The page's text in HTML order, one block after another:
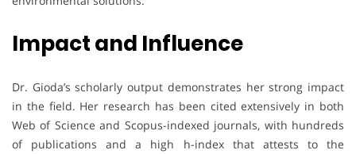
Impact and Influence
Dr. Gioda’s scholarly output demonstrates her strong impact
in the field. Her research has been cited extensively in both
Web of Science and Scopus-indexed journals, with hundreds
of publications and a high h-index that attests to the